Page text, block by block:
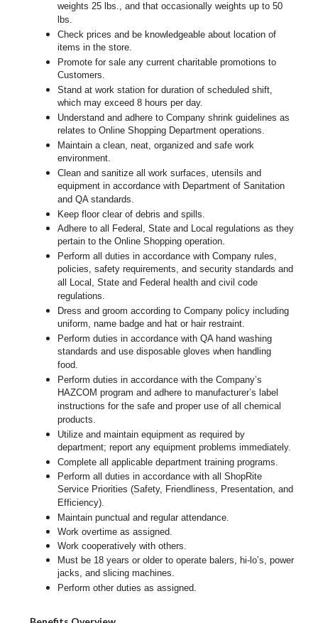
weights 25 lbs., and that occasionally weights up to 50
lbs.
Check prices and be knowledgeable about location of
items in the store.
Promote for sale any current charitable promotions to
Customers.
Stand at work station for duration of scheduled shift,
which may exceed 8 hours per day.
Understand and adhere to Company shrink guidelines as
relates to Online Shopping Department operations.
Maintain a clean, neat, organized and safe work
environment.
Clean and sanitize all work surfaces, utensils and
equipment in accordance with Department of Sanitation
and QA standards.
Keep floor clear of debris and spills.
Adhere to all Federal, State and Local regulations as they
pertain to the Online Shopping operation.
Perform all duties in accordance with Company rules,
policies, safety requirements, and security standards and
all Local, State and Federal health and civil code
regulations.
Dress and groom according to Company policy including
uniform, name badge and hat or hair restraint.
Perform duties in accordance withQA hand washing
standards and use disposable gloves when handling
food.
Perform duties in accordance withthe Company’s
HAZCOM program and adhere to manufacturer’s label
instructions for the safe and proper use of all chemical
products.
Utilize and maintain equipment as required by
department; report any equipment problems immediately.
Complete all applicable department training programs.
Perform all duties in accordance with all ShopRite
Service Priorities (Safety, Friendliness, Presentation, and
Efficiency).
Maintain punctual and regular attendance.
Work overtime as assigned.
Work cooperatively with others.
Must be 18 years or older to operate balers, hi-lo’s, power
jacks, and slicing machines.
Perform other duties as assigned.